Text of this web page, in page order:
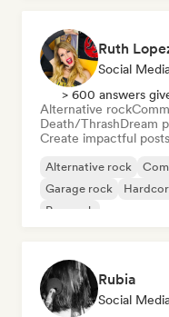
Ruth
Social
> 600 answers
Alternative rock
Death/ThrashDream
Create impactful
Alternative rock
Garage rock
Pop rock
Rubia
Social